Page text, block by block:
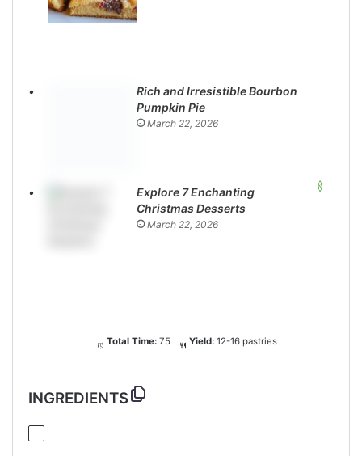
Rich and Irresistible Bourbon
Pumpkin Pie
March 22, 2026
Explore 7 Enchanting
Christmas Desserts
March 22, 2026
Total Time: 75 Yield: 12-16 pastries
INGREDIENTS